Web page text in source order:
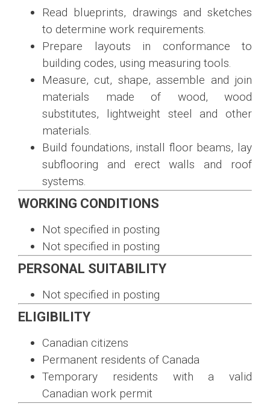
Read blueprints, drawings and sketches
to determine work requirements.
Prepare layouts in conformance to
building codes, using measuring tools.
Measure, cut, shape, assemble and join
materials made of wood, wood
substitutes, lightweight steel and other
materials.
Build foundations, install floor beams, lay
subflooring and erect walls and roof
systems.
WORKING CONDITIONS
Not specified in posting
Not specified in posting
PERSONAL SUITABILITY
Not specified in posting
ELIGIBILITY
Canadian citizens
Permanent residents of Canada
Temporary residents with a valid
Canadian work permit